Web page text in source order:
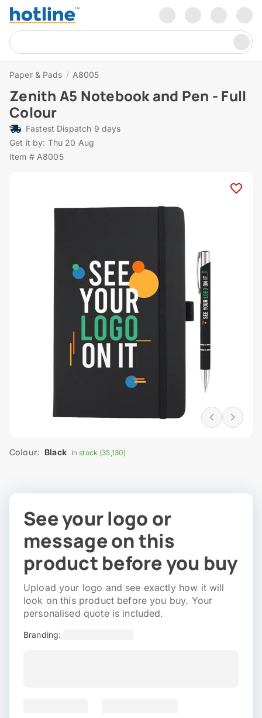
Paper & Pads / A8005
Zenith A5 Notebook and Pen - Full
Colour
Fastest Dispatch 9 days
Get it by: Thu 20 Aug
Item # A8005
Colour: Black In stock (35,130)
See your logo or
message on this
product before you buy
Upload your logo and see exactly how it will
look on this product before you buy. Your
personalised quote is included.
Branding: